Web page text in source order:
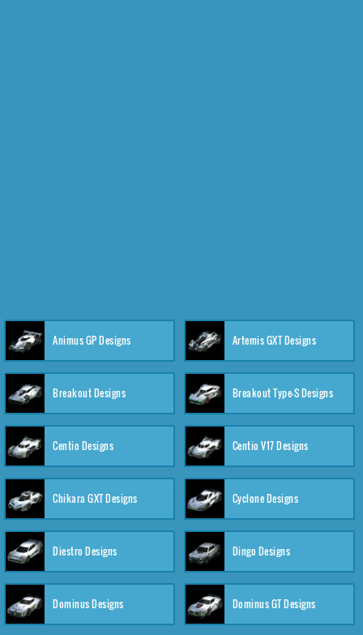
Animus GP Designs Artemis GXT Designs
Breakout Designs Breakout Type-S Designs
Centio Designs Centio V17 Designs
Chikara GXT Designs Cyclone Designs
Diestro Designs Dingo Designs
Dominus Designs Dominus GT Designs